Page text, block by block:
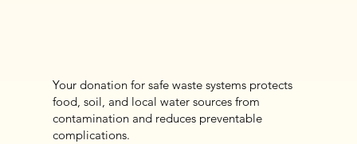
Your donation for safe waste systems protects
food, soil, and local water sources from
contamination and reduces preventable
complications.